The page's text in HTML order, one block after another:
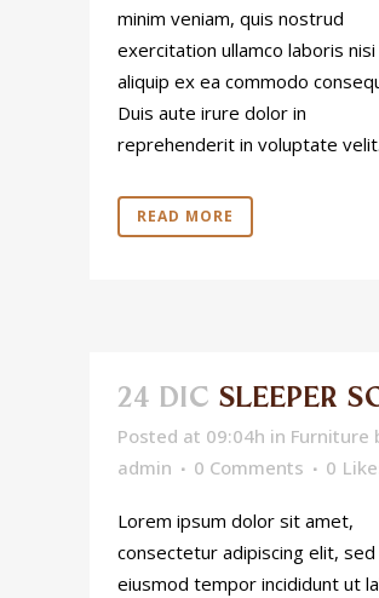
minim veniam, quis nostrud
exercitation ullamco laboris
aliquip ex ea commodo
Duis aute irure dolor in
reprehenderit in voluptate
READ MORE
24 DIC SLEEPER
Posted at 09:04h in Furniture
admin
0 Comments 0
Lorem ipsum dolor sit amet,
consectetur adipiscing elit, sed
eiusmod tempor incididunt ut